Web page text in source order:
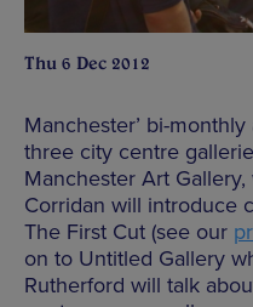
Thu 6 Dec 2012
Manchester’ bi-
three city centre
Manchester Art
Corridan will introduce
The First Cut (see our
on to Untitled Gallery
Rutherford will talk